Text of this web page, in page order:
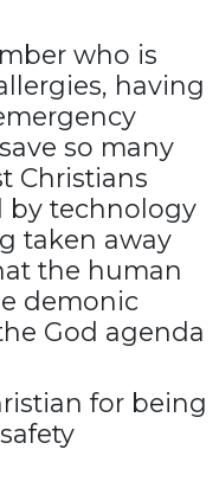
who is
having
so many
Christians
by technology
taken away
the human
demonic
God agenda
for being